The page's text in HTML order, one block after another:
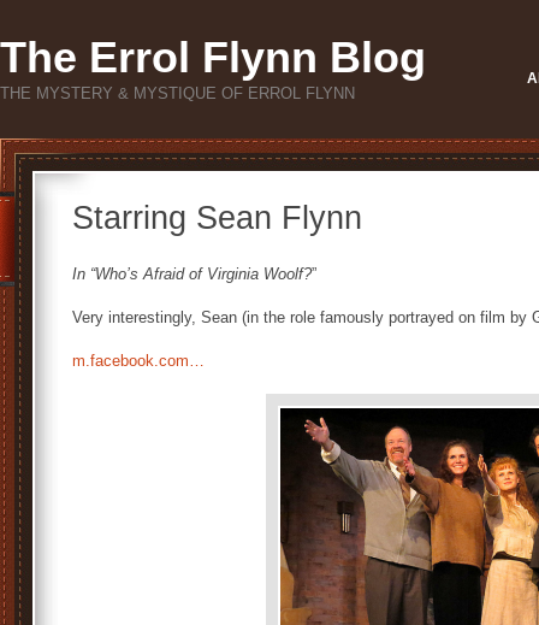
The Errol Flynn Blog
THE MYSTERY & MYSTIQUE OF ERROL FLYNN
Starring Sean Flynn
In “Who’s Afraid of Virginia Woolf?”
Very interestingly, Sean (in the role famously portrayed on film by
m.facebook.com…